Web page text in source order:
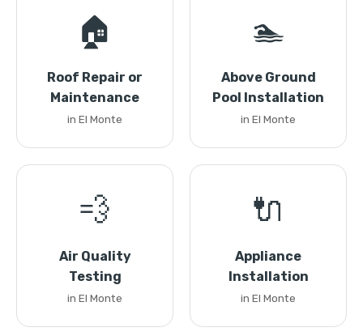
🏠
Roof Repair or
Maintenance
in El Monte
🏊
Above Ground
Pool Installation
in El Monte
💨
Air Quality
Testing
in El Monte
🔌
Appliance
Installation
in El Monte